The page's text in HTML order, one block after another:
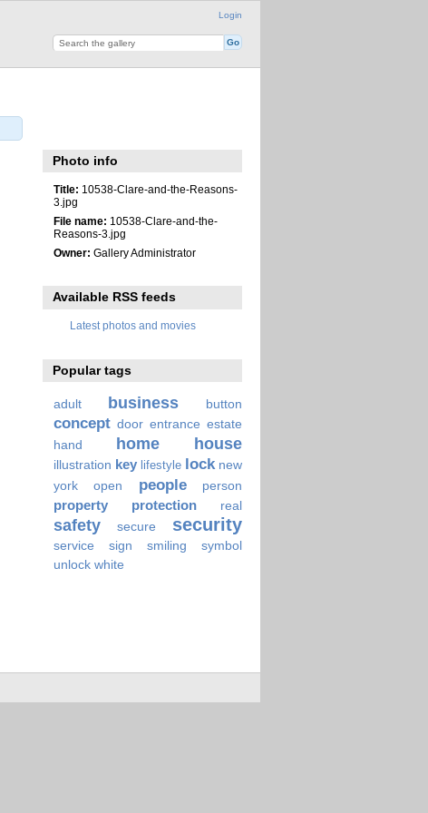
Login
Photo info
Title: 10538-Clare-and-the-Reasons-
3.jpg
File name: 10538-Clare-and-the-
Reasons-3.jpg
Owner: Gallery Administrator
Available RSS feeds
Latest photos and movies
Popular tags
adult business button
concept door entrance estate
hand
home house
illustration key lifestyle lock new
york
open people person
property protection real
safety secure security
service sign smiling
symbol
unlock white